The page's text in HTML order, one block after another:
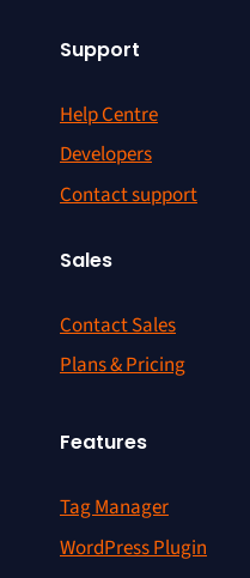
Support
Help Centre
Developers
Contact support
Sales
Contact Sales
Plans & Pricing
Features
Tag Manager
WordPress Plugin